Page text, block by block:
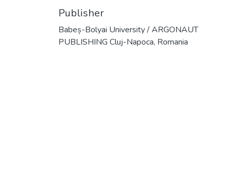
Publisher
Babeș-Bolyai University / ARGONAUT
PUBLISHING Cluj-Napoca, Romania